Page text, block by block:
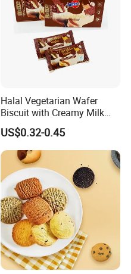
Halal Vegetarian Wafer
Biscuit with Creamy Milk
and Cocoa Filling Chocolate
Biscuit
US$0.32-0.45